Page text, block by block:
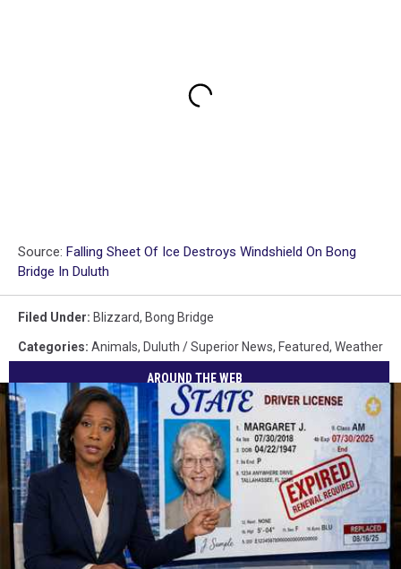
Source: Falling Sheet Of Ice Destroys Windshield On Bong
Bridge In Duluth
Filed Under: Blizzard, Bong Bridge
Categories: Animals, Duluth / Superior News, Featured, Weather
AROUND THE WEB